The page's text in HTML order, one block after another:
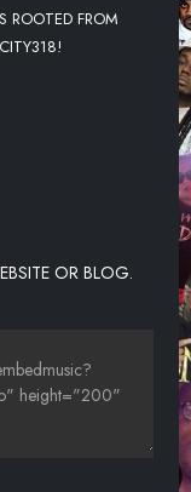
ROOTED FROM
OR BLOG.